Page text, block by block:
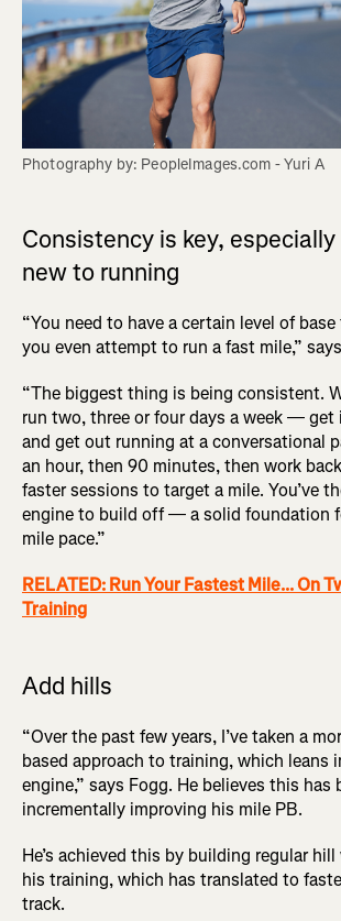
Photography by: PeopleImages.com - Yuri A
Consistency is key, especially
new to running
“You need to have a certain level of
you even attempt to run a fast mile,”
“The biggest thing is being consistent.
run two, three or four days a week —
and get out running at a conversational
an hour, then 90 minutes, then work
faster sessions to target a mile. You’ve
engine to build off — a solid foundation
mile pace.”
RELATED: Run Your Fastest Mile... On
Training
Add hills
“Over the past few years, I’ve taken a
based approach to training, which leans
engine,” says Fogg. He believes this has
incrementally improving his mile PB.
He’s achieved this by building regular
his training, which has translated to
track.